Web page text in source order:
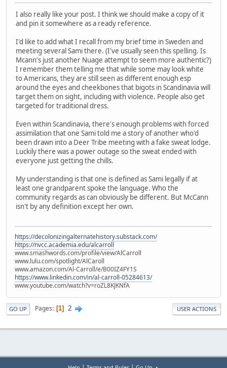
I also really like your post. I think we should make a copy of it
and pin it somewhere as a ready reference.
I'd like to add what I recall from my brief time in Sweden and
meeting several Sami there. (I've usually seen this spelling. Is
Mcann's just another Nuage attempt to seem more authentic?)
I remember them telling me that while some may look white
to Americans, they are still seen as different enough esp
around the eyes and cheekbones that bigots in Scandinavia will
target them on sight, including with violence. People also get
targeted for traditional dress.
Even within Scandinavia, there's enough problems with forced
assimilation that one Sami told me a story of another who'd
been drawn into a Deer Tribe meeting with a fake sweat lodge.
Luckily there was a power outage so the sweat ended with
everyone just getting the chills.
My understanding is that one is defined as Sami legally if at
least one grandparent spoke the language. Who the
community regards as can obviously be different. But McCann
isn't by any definition except her own.
https://decolonizingalternatehistory.substack.com/
https://nvcc.academia.edu/alcarroll
www.smashwords.com/profile/view/AlCarroll
www.lulu.com/spotlight/AlCaroll
www.amazon.com/Al-Carroll/e/B00IZ4FY1S
https://www.linkedin.com/in/al-carroll-05284613/
www.youtube.com/watch?v=roZL8KJKNfA
GO UP Pages 1 2 USER ACTIONS